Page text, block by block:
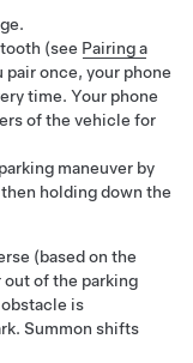
(see Pairing a
pair once, your phone
time. Your phone
of the vehicle for
maneuver by
holding down the
(based on the
of the parking
is
Summon shifts